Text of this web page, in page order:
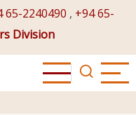
65-2240490 , +94 65-
Division